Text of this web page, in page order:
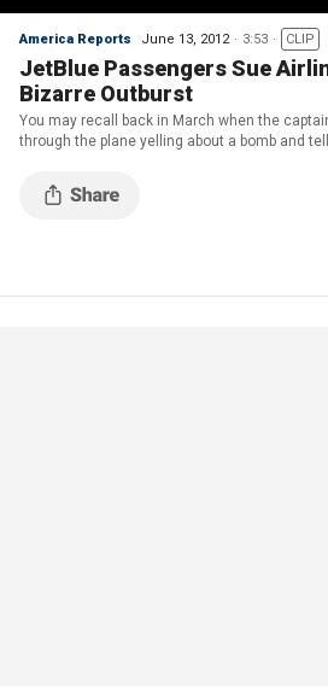
America Reports June 13, 2012 3:53 CLIP
JetBlue Passengers Sue
Bizarre Outburst
You may recall back in March when the
through the plane yelling about a bomb and
board that flight are suing